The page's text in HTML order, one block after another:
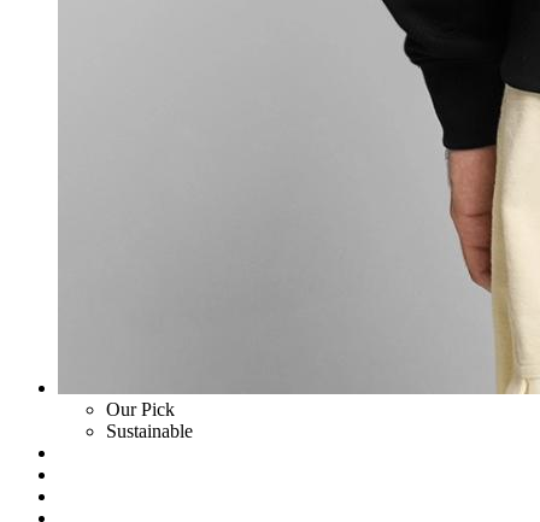
Our Pick
Sustainable